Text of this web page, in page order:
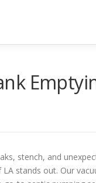
stench, and
stands out. Our